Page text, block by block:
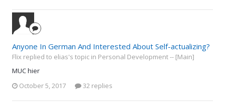
Anyone In German And Interested About Self-actualizing?
Flix replied to elias's topic in Personal Development -- [Main]
MUC hier
October 5, 2017
32 replies